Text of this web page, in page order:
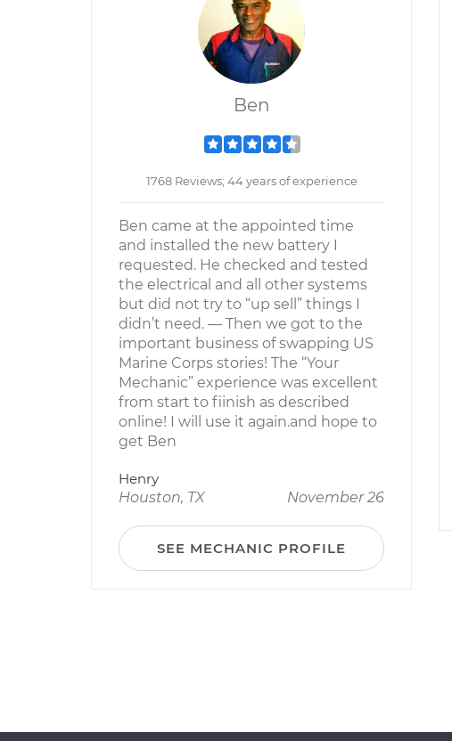
Ben
1768 Reviews; 44 years of experience
Ben came at the appointed time
and installed the new battery I
requested. He checked and tested
the electrical and all other systems
but did not try to “up sell” things I
didn’t need. — Then we got to the
important business of swapping US
Marine Corps stories! The “Your
Mechanic” experience was excellent
from start to fiinish as described
online! I will use it again.and hope to
get Ben
Henry
Houston, TX
November 26
SEE MECHANIC PROFILE